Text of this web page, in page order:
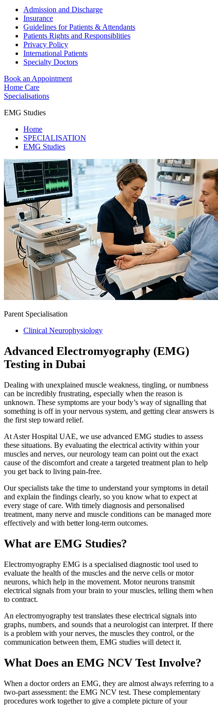
Admission and Discharge
Insurance
Guidelines for Patients & Attendants
Patients Rights and Responsiblities
Privacy Policy
International Patients
Specialty Doctors
Book an Appointment
Home Care
Specialisations
EMG Studies
Home
SPECIALISATION
EMG Studies
Parent Specialisation
Clinical Neurophysiology
Advanced Electromyography (EMG)
Testing in Dubai
Dealing with unexplained muscle weakness, tingling, or numbness
can be incredibly frustrating, especially when the reason is
unknown. These symptoms are your body’s way of signalling that
something is off in your nervous system, and getting clear answers is
the first step toward relief.
At Aster Hospital UAE, we use advanced EMG studies to assess
these situations. By evaluating the electrical activity within your
muscles and nerves, our neurology team can point out the exact
cause of the discomfort and create a targeted treatment plan to help
you get back to living pain-free.
Our specialists take the time to understand your symptoms in detail
and explain the findings clearly, so you know what to expect at
every stage of care. With timely diagnosis and personalised
treatment, many nerve and muscle conditions can be managed more
effectively and with better long-term outcomes.
What are EMG Studies?
Electromyography EMG is a specialised diagnostic tool used to
evaluate the health of the muscles and the nerve cells or motor
neurons, which help in the movement. Motor neurons transmit
electrical signals from your brain to your muscles, telling them when
to contract.
An electromyography test translates these electrical signals into
graphs, numbers, and sounds that a neurologist can interpret. If there
is a problem with your nerves, the muscles they control, or the
communication between them, EMG studies will detect it.
What Does an EMG NCV Test Involve?
When a doctor orders an EMG, they are almost always referring to a
two-part assessment: the EMG NCV test. These complementary
procedures work together to give a complete picture of your